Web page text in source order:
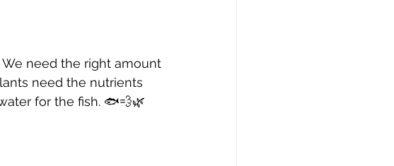
need the right amount
need the nutrients
for the fish. 🐟💨🌿